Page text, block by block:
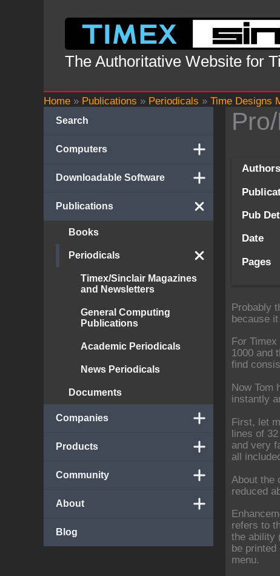
The Authoritative Website for
Home » Publications » Periodicals » Time Designs
Search
Computers
Downloadable Software
Publications
Books
Periodicals
Timex/Sinclair Magazines
and Newsletters
General Computing
Publications
Academic Periodicals
News Periodicals
Documents
Companies
Products
Community
About
Blog
Authors
Pub
Date
Pages
Probably
because
For
1000 and
find
Now Tom
instantly
First, let
lines of
and very
all
About the
reduced
refers to
the ability
be
menu.